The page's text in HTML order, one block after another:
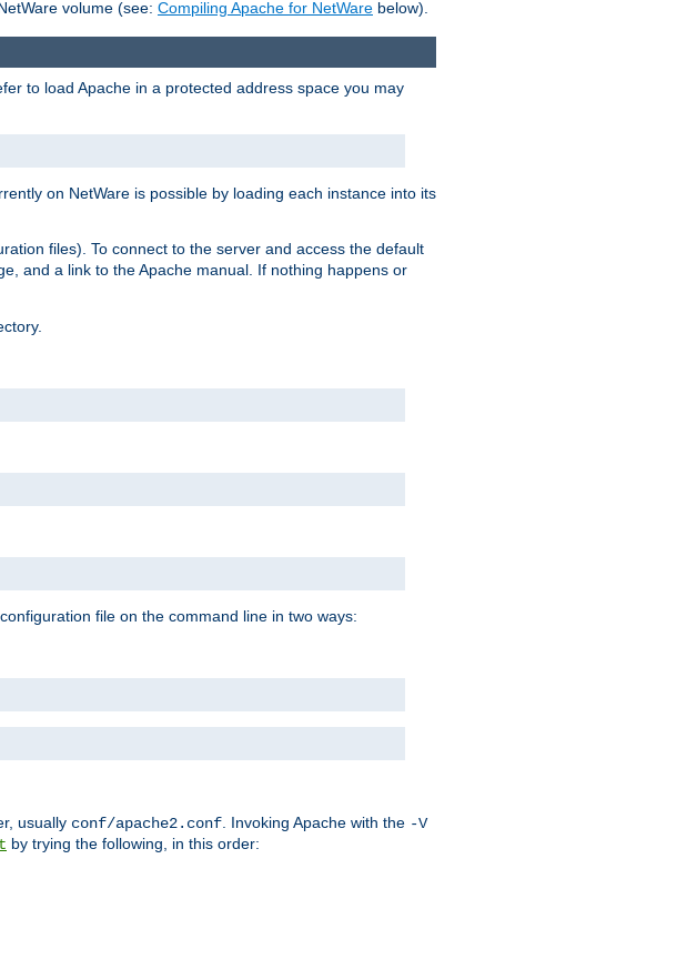
volume (see: Compiling Apache for NetWare below).
to load Apache in a protected address space you may
on NetWare is possible by loading each instance into its
files). To connect to the server and access the default
and a link to the Apache manual. If nothing happens or
file on the command line in two ways:
usually conf/apache2.conf . Invoking Apache with the -V
by trying the following, in this order: